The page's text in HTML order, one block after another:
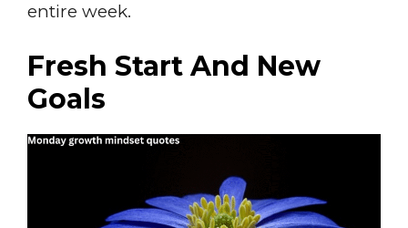
entire week.
Fresh Start And New
Goals